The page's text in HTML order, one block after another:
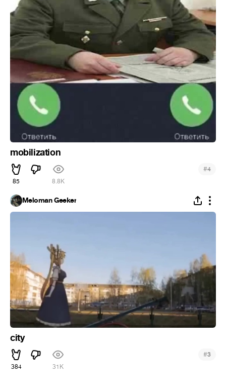
mobilization
85 8.8K
#4
Meloman Geeker
city
384 31K
#3